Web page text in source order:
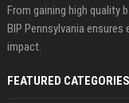
From gaining high quality
BIP Pennsylvania
impact.
FEATURED CATEGORIES